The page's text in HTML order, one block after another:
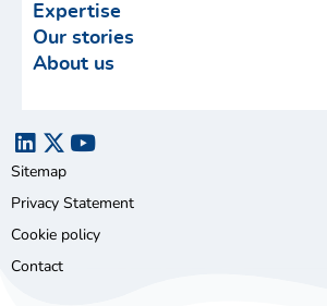
Expertise
Our stories
About us
Sitemap
Privacy Statement
Cookie policy
Contact